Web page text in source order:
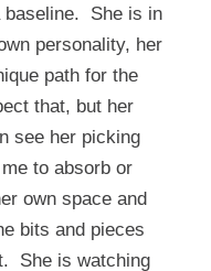
baseline. She is in
personality, her
path for the
that, but her
see her picking
to absorb or
own space and
bits and pieces
She is watching